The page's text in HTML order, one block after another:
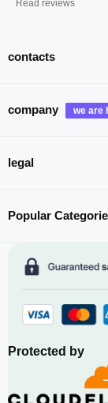
Read reviews
contacts
company
legal
Popular
Protected by